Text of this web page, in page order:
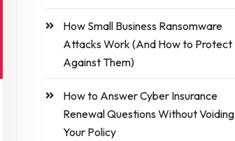
How Small Business Ransomware
Attacks Work (And How to Protect
Against Them)
How to Answer Cyber Insurance
Renewal Questions Without Voiding
Your Policy